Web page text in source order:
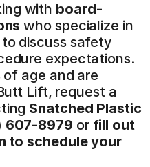
with board-
who specialize in
discuss safety
expectations.
of age and are
Lift, request a
Snatched Plastic
607-8979 or fill out
to schedule your